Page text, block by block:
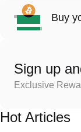
Buy
Sign up
Exclusive
Hot Articles